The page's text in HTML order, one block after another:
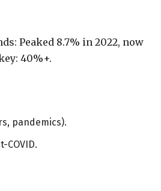
Peaked 8.7% in 2022, now
40%+.
pandemics).
COVID.